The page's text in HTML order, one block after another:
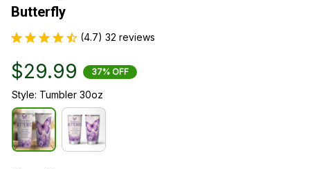
Butterfly
(4.7) 32 reviews
$29.99 37% OFF
Style: Tumbler 30oz